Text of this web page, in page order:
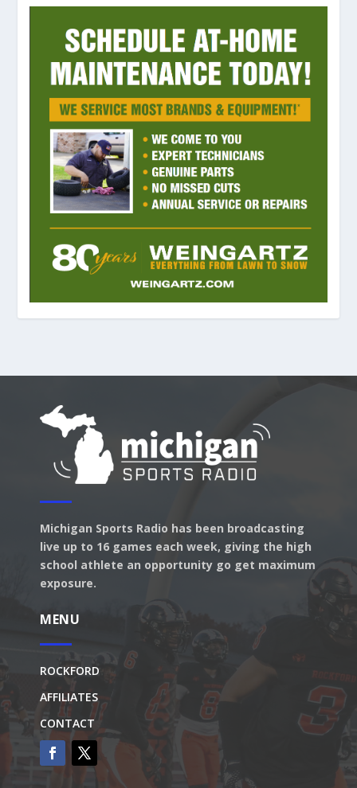
Michigan Sports Radio has been broadcasting
live up to 16 games each week, giving the high
school athlete an opportunity go get maximum
exposure.
MENU
ROCKFORD
AFFILIATES
CONTACT